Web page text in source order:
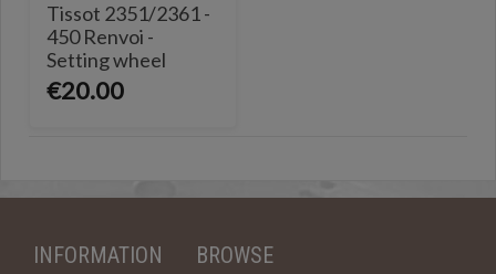
Tissot 2351/2361 -
450 Renvoi -
Setting wheel
€20.00
INFORMATION BROWSE